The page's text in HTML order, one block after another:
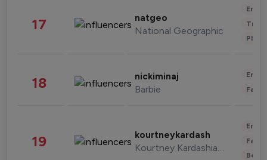
17 natgeo
National Geographic
18 nickiminaj
Barbie
19 kourtneykardash
Kourtney Kardashian Barker